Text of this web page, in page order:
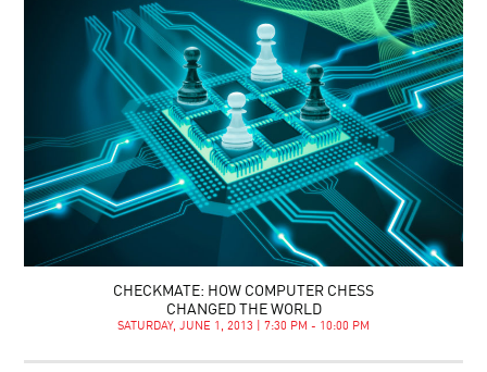
CHECKMATE: HOW COMPUTER CHESS
CHANGED THE WORLD
SATURDAY, JUNE 1, 2013 | 7:30 PM - 10:00 PM